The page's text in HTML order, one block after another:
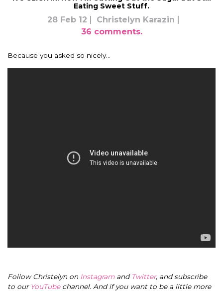
Eating Sweet Stuff.
28 Feb 12
Christelyn Karazin
36 comments.
Because you asked so nicely…
Follow Christelyn on Instagramand Twitter, and subscribe
to our YouTubechannel. And if you want to be a little more